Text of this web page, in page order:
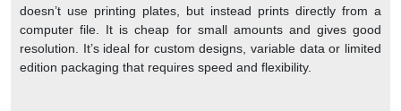
doesn’t use printing plates, but instead prints directly from a
computer file. It is cheap for small amounts and gives good
resolution. It’s ideal for custom designs, variable data or limited
edition packaging that requires speed and flexibility.